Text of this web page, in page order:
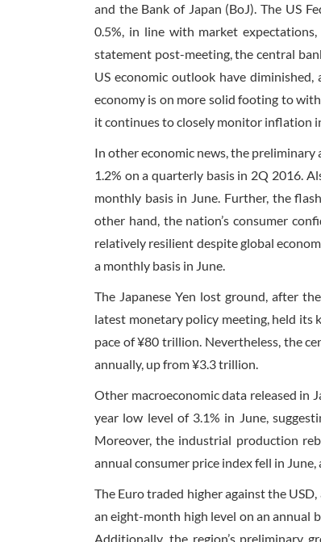
and the Bank of Japan (BoJ). The US
0.5%, in line with market
statement post-meeting, the central
US economic outlook have
economy is on more solid footing to
it continues to closely monitor inflation
In other economic news, the
1.2% on a quarterly basis in 2Q 2016.
monthly basis in June. Further, the
other hand, the nation’s consumer
relatively resilient despite global
a monthly basis in June.
The Japanese Yen lost ground, after
latest monetary policy meeting, held its
pace of ¥80 trillion. Nevertheless, the
annually, up from ¥3.3 trillion.
Other macroeconomic data released in
year low level of 3.1% in June,
Moreover, the industrial production
annual consumer price index fell in
The Euro traded higher against the
an eight-month high level on an annual
Additionally, the region’s preliminary